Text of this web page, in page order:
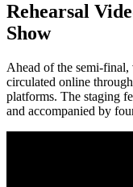
Rehearsal
Show
Ahead of the semi-final,
circulated online
platforms. The staging
and accompanied by